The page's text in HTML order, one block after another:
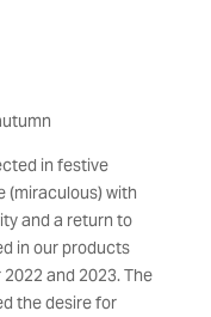
in festive
(miraculous) with
and a return to
in our products
and 2023. The
the desire for